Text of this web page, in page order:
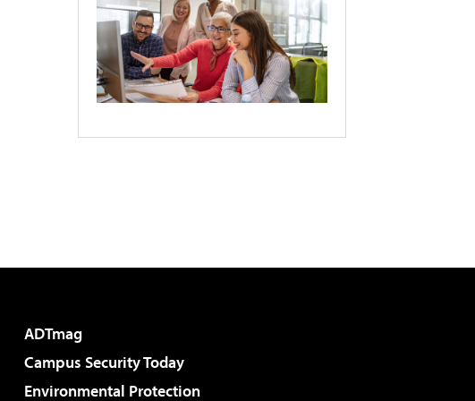
ADTmag
Campus Security Today
Environmental Protection